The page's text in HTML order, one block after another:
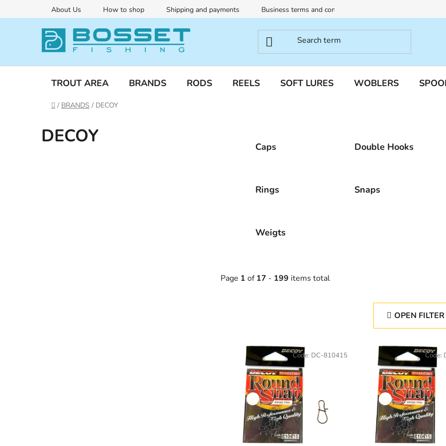
to
About Us How to shop Shipping and payments Business terms and conditions Terms of personal
TROUT AREA BRANDS RODS REELS SOFT LURES WOBLERS
Home
/ BRANDS / DECOY
DECOY Caps Double Hooks
Rings Snaps
Weigts
Page 1 of17 - 199 items total
OPEN FILTER
Code: DC-810415 Code: